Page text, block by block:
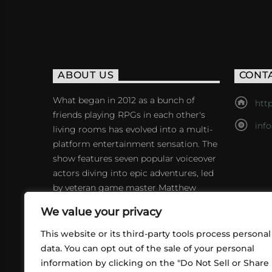
We value your privacy
This website or its third-party tools process personal
data. You can opt out of the sale of your personal
information by clicking on the "Do Not Sell or Share
ABOUT US
What began in 2012 as a bunch of
friends playing RPGs in each other's
living rooms has evolved into a multi-
platform entertainment sensation. The
show features seven popular voiceover
actors diving into epic adventures, led
by veteran game master Matthew